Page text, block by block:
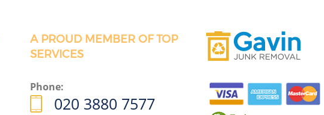
A PROUD MEMBER OF TOP
SERVICES
Phone:
020 3880 7577